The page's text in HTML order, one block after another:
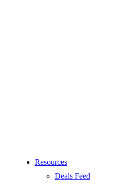
Resources
Deals Feed